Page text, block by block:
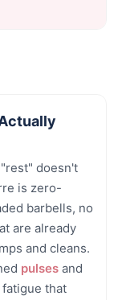
doesn't
is zero-
barbells, no
are already
and cleans.
pulses and
that